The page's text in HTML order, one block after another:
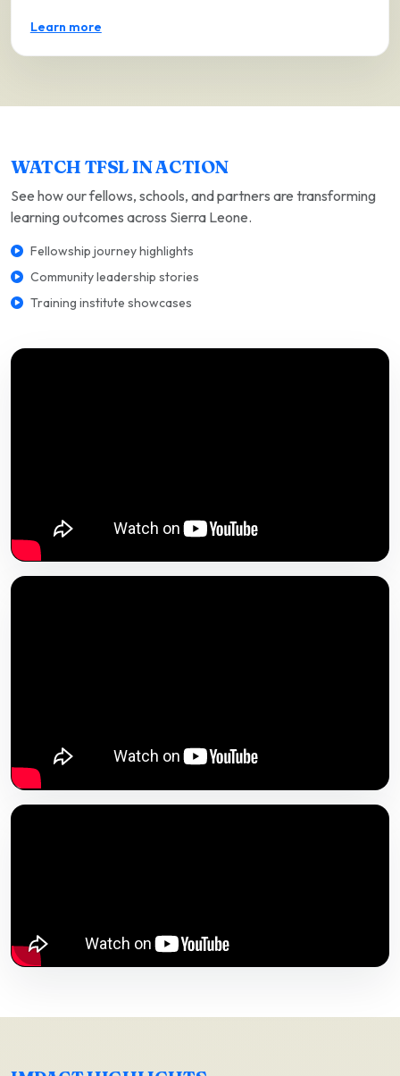
Learn more
WATCH TFSL IN ACTION
See how our fellows, schools, and partners are transforming
learning outcomes across Sierra Leone.
Fellowship journey highlights
Community leadership stories
Training institute showcases